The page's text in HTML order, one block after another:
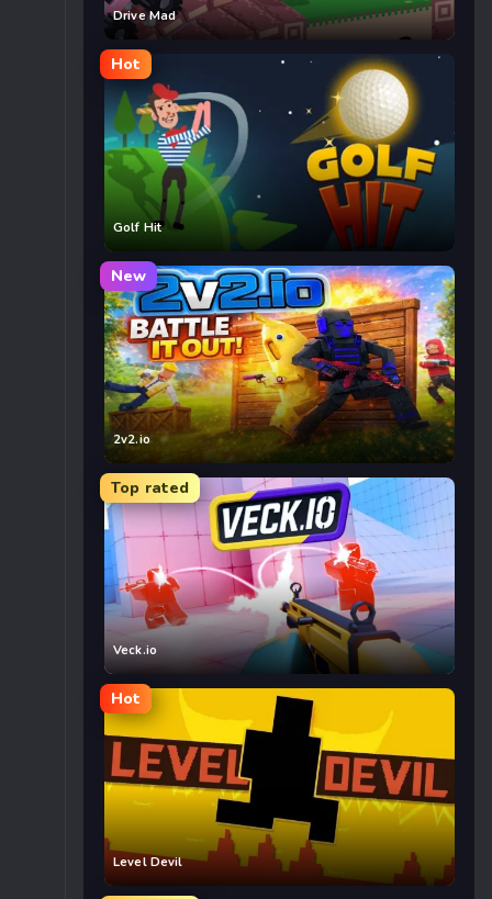
Drive Mad
Hot
Golf Hit
New
2v2.io
Top rated
Veck.io
Hot
Level Devil